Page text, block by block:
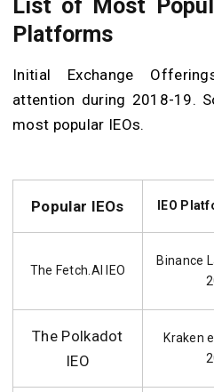
List of Most
Platforms
Initial Exchange
attention during 2018-19.
most popular IEOs.
Popular IEOs IEO
The Fetch.AI IEO
Binance
The Polkadot
IEO
Kraken